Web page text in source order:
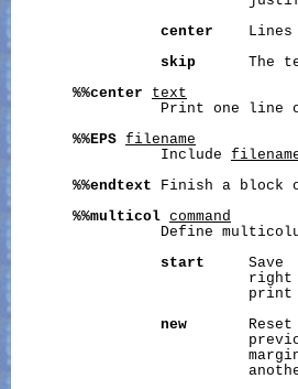
center
Lines
skip
The
%%center
text
Print one line
%%EPS filename
                 Include
%%endtext Finish a
%%multicol command
Define
start
Save
print
new
Reset